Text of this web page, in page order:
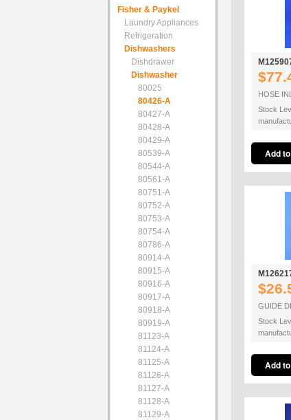
HOSE
Stock
GUIDE
Stock
Fisher & Paykel
Laundry Appliances
Refrigeration
Dishwashers
Dishdrawer
Dishwasher
80025
80426-A
80427-A
80428-A
80429-A
80539-A
80544-A
80561-A
80751-A
80752-A
80753-A
80754-A
80786-A
80914-A
80915-A
80916-A
80917-A
80918-A
80919-A
81123-A
81124-A
81125-A
81126-A
81127-A
81128-A
81129-A